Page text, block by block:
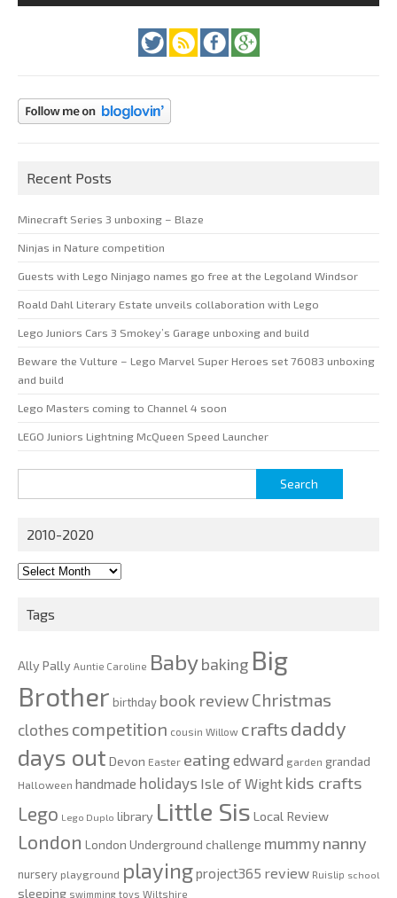
Recent Posts
Minecraft Series 3 unboxing – Blaze
Ninjas in Nature competition
Guests with Lego Ninjago names go free at the Legoland Windsor
Roald Dahl Literary Estate unveils collaboration with Lego
Lego Juniors Cars 3 Smokey’s Garage unboxing and build
Beware the Vulture – Lego Marvel Super Heroes set 76083 unboxing
and build
Lego Masters coming to Channel 4 soon
LEGO Juniors Lightning McQueen Speed Launcher
for:
2010-2020
2010-
Tags
Ally Pally Auntie Caroline Babybaking Big
Brother birthday book reviewChristmas
clothes competition cousin Willow crafts daddy
days out Devon Easter eating edward garden grandad
Halloween handmade holidays Isle of Wight kids crafts
Lego Lego Duplo library Little Sis Local Review
London London Underground challenge mummy nanny
nursery playground playingproject365 review Ruislip school
sleeping swimming toys Wiltshire